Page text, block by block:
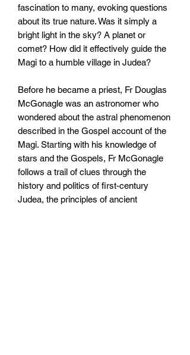
fascination to many, evoking questions
about its true nature. Was it simply a
bright light in the sky? A planet or
comet? How did it effectively guide the
Magi to a humble village in Judea?
Before he became a priest, Fr Douglas
McGonagle was an astronomer who
wondered about the astral phenomenon
described in the Gospel account of the
Magi. Starting with his knowledge of
stars and the Gospels, Fr McGonagle
follows a trail of clues through the
history and politics of first-century
Judea, the principles of ancient